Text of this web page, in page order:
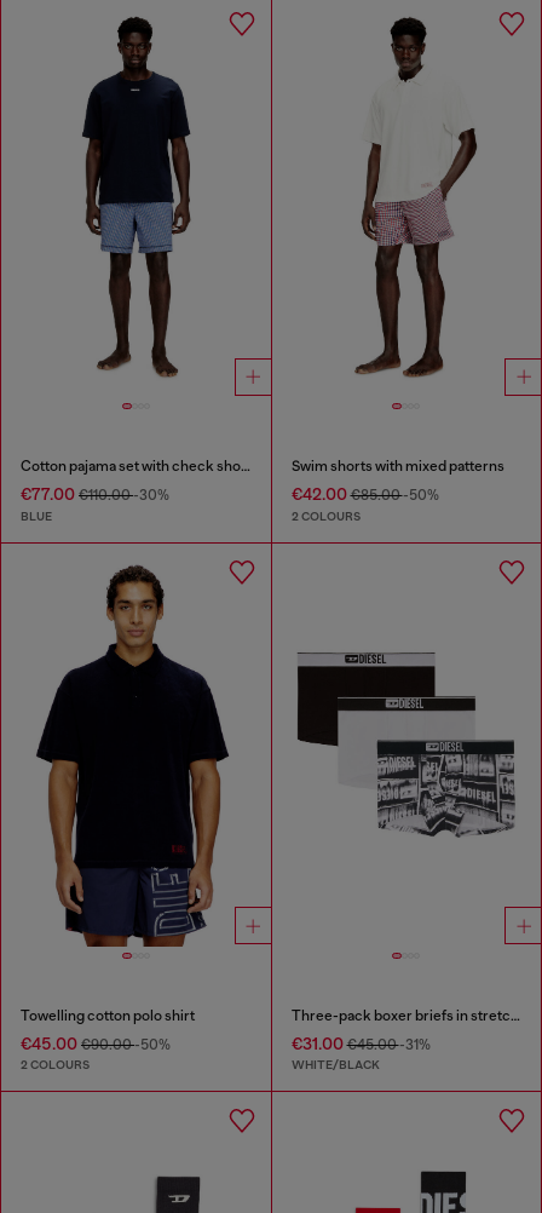
Cotton pajama set with check shorts
€77.00 €110.00-30%
BLUE
Swim shorts with mixed patterns
€42.00€85.00-50%
2 COLOURS
Towelling cotton polo shirt
€45.00 €90.00-50%
2 COLOURS
Three-pack boxer briefs in stretch cotton
€31.00€45.00-31%
WHITE/BLACK